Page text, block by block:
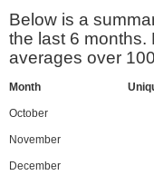
Below is a
the last 6
averages over
Month
October
November
December